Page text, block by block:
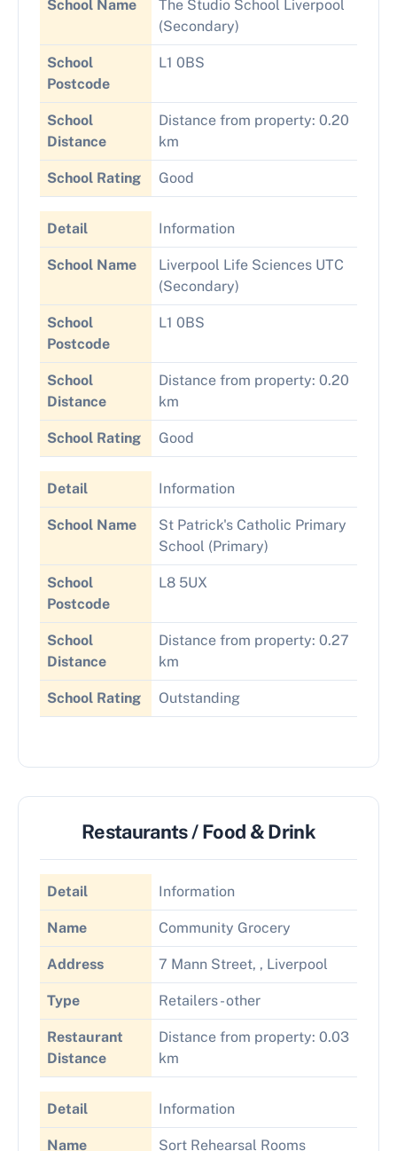
School Name
The Studio School Liverpool
(Secondary)
School
Postcode
L1 0BS
School
Distance
Distance from property: 0.20
km
School Rating Good
Detail Information
School Name
Liverpool Life Sciences UTC
(Secondary)
School
Postcode
L1 0BS
School
Distance
Distance from property: 0.20
km
School Rating Good
Detail Information
School Name
St Patrick's Catholic Primary
School (Primary)
School
Postcode
L8 5UX
School
Distance
Distance from property: 0.27
km
School Rating Outstanding
Restaurants / Food & Drink
Detail Information
Name Community Grocery
Address 7 Mann Street, , Liverpool
Type Retailers - other
Restaurant
Distance
Distance from property: 0.03
km
Detail Information
Name Sort Rehearsal Rooms